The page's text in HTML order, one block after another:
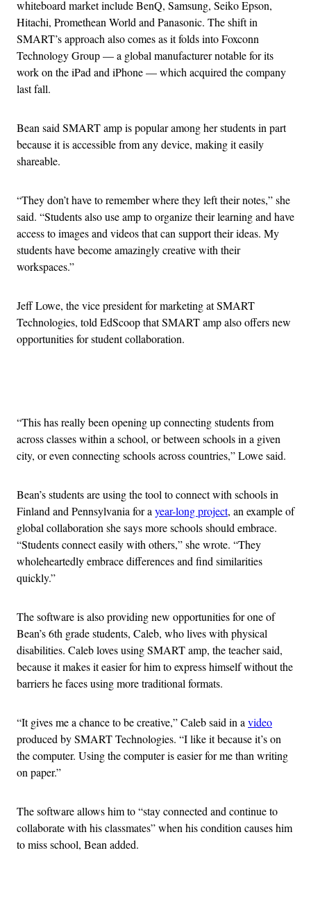
whiteboard market include BenQ, Samsung, Seiko Epson,
Hitachi, Promethean World and Panasonic. The shift in
SMART’s approach also comes as it folds into Foxconn
Technology Group — a global manufacturer notable for its
work on the iPad and iPhone — which acquired the company
last fall.
Bean said SMART amp is popular among her students in part
because it is accessible from any device, making it easily
shareable.
“They don’t have to remember where they left their notes,” she
said. “Students also use amp to organize their learning and have
access to images and videos that can support their ideas. My
students have become amazingly creative with their
workspaces.”
Jeff Lowe, the vice president for marketing at SMART
Technologies, told EdScoop that SMART amp also offers new
opportunities for student collaboration.
“This has really been opening up connecting students from
across classes within a school, or between schools in a given
city, or even connecting schools across countries,” Lowe said.
Bean’s students are using the tool to connect with schools in
Finland and Pennsylvania for a year-long project, an example of
global collaboration she says more schools should embrace.
“Students connect easily with others,” she wrote. “They
wholeheartedly embrace differences and find similarities
quickly.”
The software is also providing new opportunities for one of
Bean’s 6th grade students, Caleb, who lives with physical
disabilities. Caleb loves using SMART amp, the teacher said,
because it makes it easier for him to express himself without the
barriers he faces using more traditional formats.
“It gives me a chance to be creative,” Caleb said in a video
produced by SMART Technologies. “I like it because it’s on
the computer. Using the computer is easier for me than writing
on paper.”
The software allows him to “stay connected and continue to
collaborate with his classmates” when his condition causes him
to miss school, Bean added.